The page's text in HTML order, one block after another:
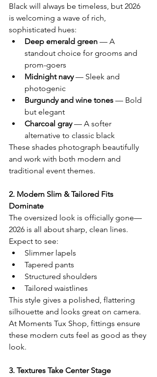
Black will always be timeless, but 2026
is welcoming a wave of rich,
sophisticated hues:
Deep emerald green — A
standout choice for grooms and
prom-goers
Midnight navy — Sleek and
photogenic
Burgundy and wine tones — Bold
but elegant
Charcoal gray — A softer
alternative to classic black
These shades photograph beautifully
and work with both modern and
traditional event themes.
2. Modern Slim & Tailored Fits
Dominate
The oversized look is officially gone—
2026 is all about sharp, clean lines.
Expect to see:
Slimmer lapels
Tapered pants
Structured shoulders
Tailored waistlines
This style gives a polished, flattering
silhouette and looks great on camera.
At Moments Tux Shop, fittings ensure
these modern cuts feel as good as they
look.
3. Textures Take Center Stage